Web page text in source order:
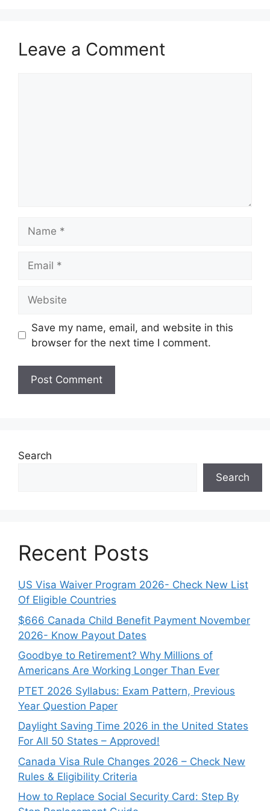
Leave a Comment
Save my name, email, and website in this
browser for the next time I comment.
Search
Search
Recent Posts
US Visa Waiver Program 2026- Check New List
Of Eligible Countries
$666 Canada Child Benefit Payment November
2026- Know Payout Dates
Goodbye to Retirement? Why Millions of
Americans Are Working Longer Than Ever
PTET 2026 Syllabus: Exam Pattern, Previous
Year Question Paper
Daylight Saving Time 2026 in the United States
For All 50 States – Approved!
Canada Visa Rule Changes 2026 – Check New
Rules & Eligibility Criteria
How to Replace Social Security Card: Step By